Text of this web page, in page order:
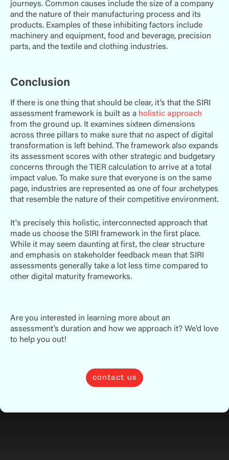
journeys. Common causes include the size of a company
and the nature of their manufacturing process and its
products. Examples of these inhibiting factors include
machinery and equipment, food and beverage, precision
parts, and the textile and clothing industries.
Conclusion
If there is one thing that should be clear, it’s that the SIRI
assessment framework is built as a holistic approach
from the ground up. It examines sixteen dimensions
across three pillars to make sure that no aspect of digital
transformation is left behind. The framework also expands
its assessment scores with other strategic and budgetary
concerns through the TIER calculation to arrive at a total
impact value. To make sure that everyone is on the same
page, industries are represented as one of four archetypes
that resemble the nature of their competitive environment.
It's precisely this holistic, interconnected approach that
made us choose the SIRI framework in the first place.
While it may seem daunting at first, the clear structure
and emphasis on stakeholder feedback mean that SIRI
assessments generally take a lot less time compared to
other digital maturity frameworks.
Are you interested in learning more about an
assessment’s duration and how we approach it? We’d love
to help you out!
contact us